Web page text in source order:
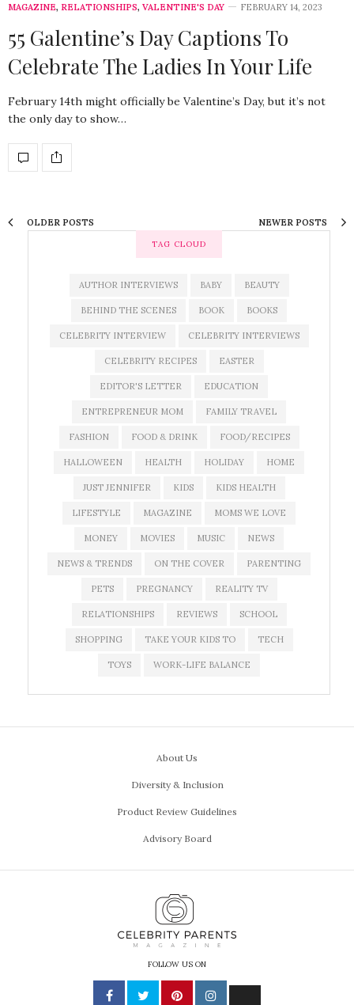
MAGAZINE, RELATIONSHIPS, VALENTINE'S DAY FEBRUARY 14, 2023
55 Galentine’s Day Captions To
Celebrate The Ladies In Your Life
February 14th might officially be Valentine’s Day, but it’s not
the only day to show…
OLDER POSTS NEWER POSTS
TAG CLOUD
AUTHOR INTERVIEWS BABY BEAUTY
BEHIND THE SCENES BOOK BOOKS
CELEBRITY INTERVIEW CELEBRITY INTERVIEWS
CELEBRITY RECIPES EASTER
EDITOR'S LETTER EDUCATION
ENTREPRENEUR MOM FAMILY TRAVEL
FASHION FOOD & DRINK FOOD/RECIPES
HALLOWEEN HEALTH HOLIDAY HOME
JUST JENNIFER KIDS KIDS HEALTH
LIFESTYLE MAGAZINE MOMS WE LOVE
MONEY MOVIES MUSIC NEWS
NEWS & TRENDS ON THE COVER PARENTING
PETS PREGNANCY REALITY TV
RELATIONSHIPS REVIEWS SCHOOL
SHOPPING TAKE YOUR KIDS TO TECH
TOYS WORK-LIFE BALANCE
About Us
Diversity & Inclusion
Product Review Guidelines
Advisory Board
FOLLOW US ON